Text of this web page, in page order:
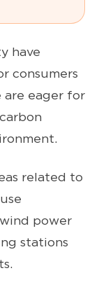
have
consumers
are eager for
related to
power
stations